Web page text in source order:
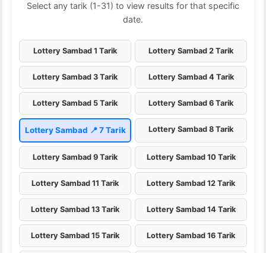
Select any tarik (1-31) to view results for that specific
date.
Lottery Sambad 1 Tarik Lottery Sambad 2 Tarik
Lottery Sambad 3 Tarik Lottery Sambad 4 Tarik
Lottery Sambad 5 Tarik Lottery Sambad 6 Tarik
Lottery Sambad 📍 7 Tarik Lottery Sambad 8 Tarik
Lottery Sambad 9 Tarik Lottery Sambad 10 Tarik
Lottery Sambad 11 Tarik Lottery Sambad 12 Tarik
Lottery Sambad 13 Tarik Lottery Sambad 14 Tarik
Lottery Sambad 15 Tarik Lottery Sambad 16 Tarik